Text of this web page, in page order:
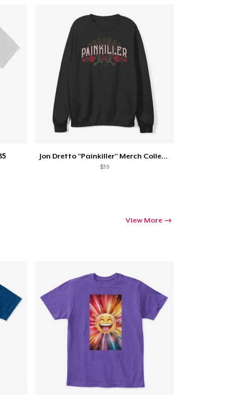
Jon Dretto "Painkiller" Merch Collection
$39
View More